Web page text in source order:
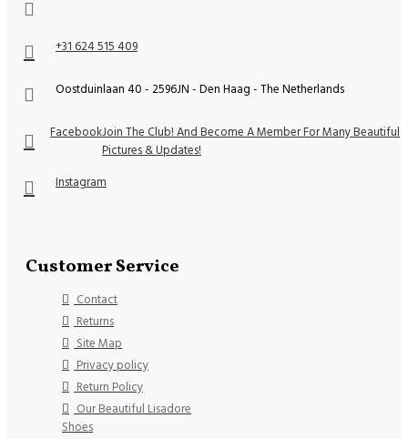
+31 624 515 409
Oostduinlaan 40 - 2596JN - Den Haag - The Netherlands
FacebookJoin The Club! And Become A Member For Many Beautiful
Pictures & Updates!
Instagram
Customer Service
Contact
Returns
Site Map
Privacy policy
Return Policy
Our Beautiful Lisadore
Shoes